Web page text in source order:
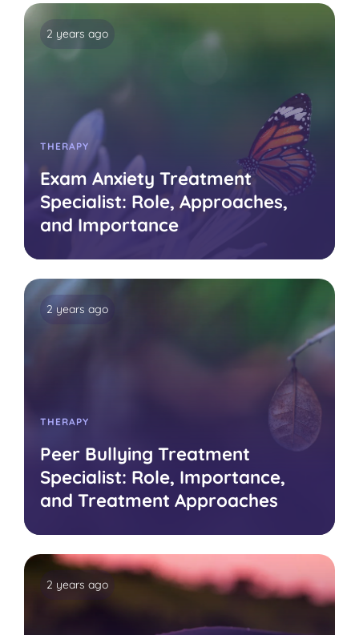
2 years ago
THERAPY
Exam Anxiety Treatment
Specialist: Role, Approaches,
and Importance
2 years ago
THERAPY
Peer Bullying Treatment
Specialist: Role, Importance,
and Treatment Approaches
2 years ago